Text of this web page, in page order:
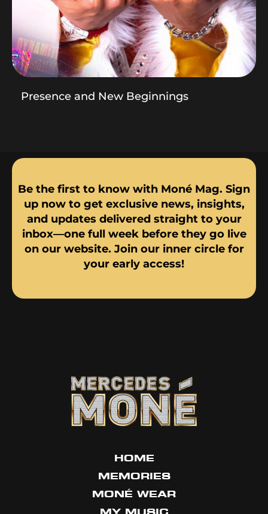
Presence and New Beginnings
Be the first to know with Moné Mag. Sign
up now to get exclusive news, insights,
and updates delivered straight to your
inbox—one full week before they go live
on our website. Join our inner circle for
your early access!
HOME
MEMORIES
MONÉ WEAR